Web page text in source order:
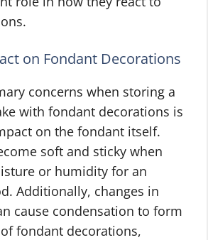
on Fondant Decorations
concerns when storing a
with fondant decorations is
on the fondant itself.
soft and sticky when
or humidity for an
Additionally, changes in
cause condensation to form
fondant decorations,